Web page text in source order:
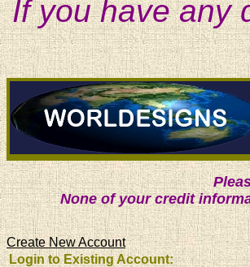
If you have any
None of your credit
Create New Account
Login to Existing Account: